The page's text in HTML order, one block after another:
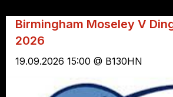
Birmingham Moseley V
2026
19.09.2026 15:00 @ B130HN